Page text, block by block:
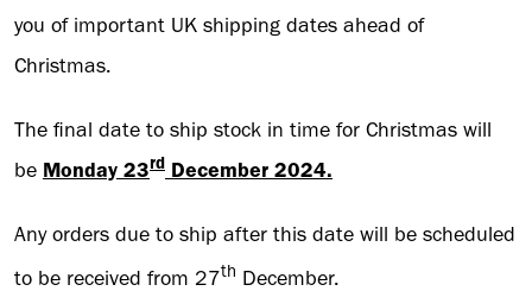
you of important UK shipping dates ahead of
Christmas.
The final date to ship stock in time for Christmas will
be Monday 23rd December 2024.
Any orders due to ship after this date will be scheduled
to be received from 27th December.